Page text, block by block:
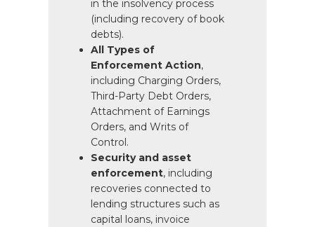
in the insolvency process
(including recovery of book
debts).
All Types of
Enforcement Action,
including Charging Orders,
Third-Party Debt Orders,
Attachment of Earnings
Orders, and Writs of
Control.
Security and asset
enforcement, including
recoveries connected to
lending structures such as
capital loans, invoice